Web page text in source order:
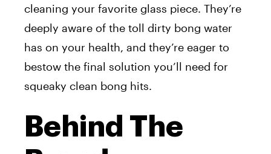
cleaning your favorite glass piece. They’re
deeply aware of the toll dirty bong water
has on your health, and they’re eager to
bestow the final solution you’ll need for
squeaky clean bong hits.
Behind The